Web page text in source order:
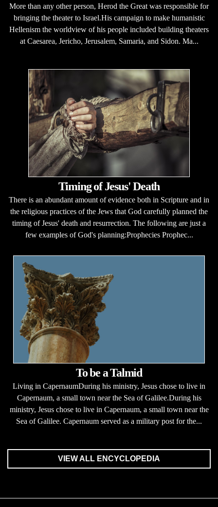
More than any other person, Herod the Great was responsible for
bringing the theater to Israel.His campaign to make humanistic
Hellenism the worldview of his people included building theaters
at Caesarea, Jericho, Jerusalem, Samaria, and Sidon. Ma...
Timing of Jesus' Death
There is an abundant amount of evidence both in Scripture and in
the religious practices of the Jews that God carefully planned the
timing of Jesus' death and resurrection. The following are just a
few examples of God's planning:Prophecies Prophec...
To be a Talmid
Living in CapernaumDuring his ministry, Jesus chose to live in
Capernaum, a small town near the Sea of Galilee.During his
ministry, Jesus chose to live in Capernaum, a small town near the
Sea of Galilee. Capernaum served as a military post for the...
VIEW ALL ENCYCLOPEDIA